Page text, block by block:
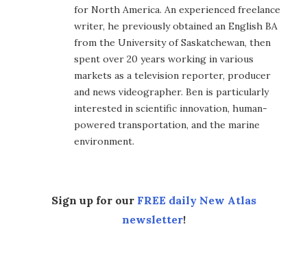
for North America. An experienced freelance
writer, he previously obtained an English BA
from the University of Saskatchewan, then
spent over 20 years working in various
markets as a television reporter, producer
and news videographer. Ben is particularly
interested in scientific innovation, human-
powered transportation, and the marine
environment.
Sign up for our FREE daily New Atlas
newsletter!